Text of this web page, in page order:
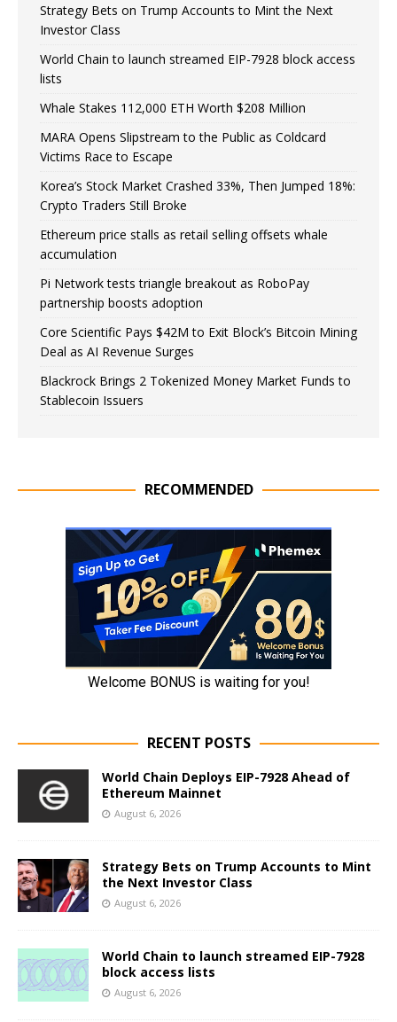
Strategy Bets on Trump Accounts to Mint the Next
Investor Class
World Chain to launch streamed EIP-7928 block access
lists
Whale Stakes 112,000 ETH Worth $208 Million
MARA Opens Slipstream to the Public as Coldcard
Victims Race to Escape
Korea’s Stock Market Crashed 33%, Then Jumped 18%:
Crypto Traders Still Broke
Ethereum price stalls as retail selling offsets whale
accumulation
Pi Network tests triangle breakout as RoboPay
partnership boosts adoption
Core Scientific Pays $42M to Exit Block’s Bitcoin Mining
Deal as AI Revenue Surges
Blackrock Brings 2 Tokenized Money Market Funds to
Stablecoin Issuers
RECOMMENDED
RECENT POSTS
World Chain Deploys EIP-7928 Ahead of
Ethereum Mainnet
August 6, 2026
Strategy Bets on Trump Accounts to Mint
the Next Investor Class
August 6, 2026
World Chain to launch streamed EIP-7928
block access lists
August 6, 2026